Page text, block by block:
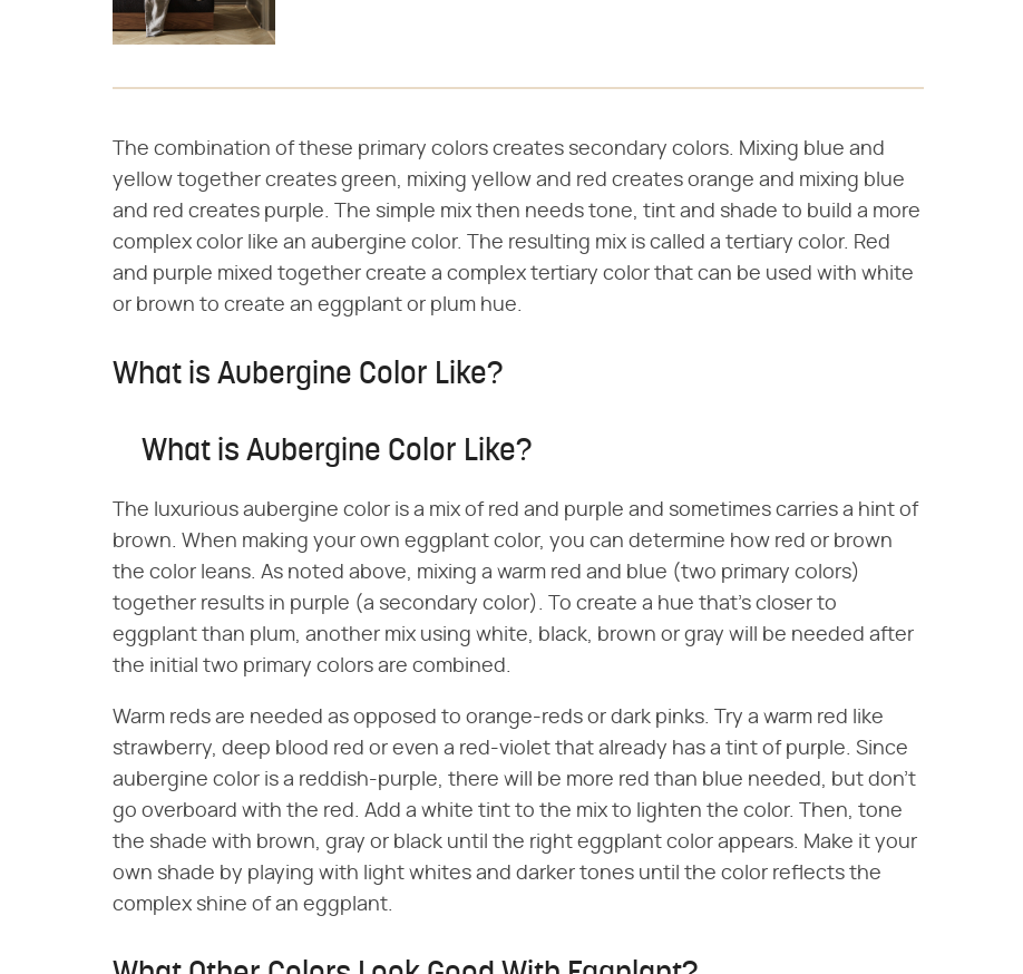
The combination of these primary colors creates secondary colors. Mixing blue and
yellow together creates green, mixing yellow and red creates orange and mixing blue
and red creates purple. The simple mix then needs tone, tint and shade to build a more
complex color like an aubergine color. The resulting mix is called a tertiary color. Red
and purple mixed together create a complex tertiary color that can be used with white
or brown to create an eggplant or plum hue.
What is Aubergine Color Like?
What is Aubergine Color Like?
The luxurious aubergine color is a mix of red and purple and sometimes carries a hint of
brown. When making your own eggplant color, you can determine how red or brown
the color leans. As noted above, mixing a warm red and blue (two primary colors)
together results in purple (a secondary color). To create a hue that's closer to
eggplant than plum, another mix using white, black, brown or gray will be needed after
the initial two primary colors are combined.
Warm reds are needed as opposed to orange-reds or dark pinks. Try a warm red like
strawberry, deep blood red or even a red-violet that already has a tint of purple. Since
aubergine color is a reddish-purple, there will be more red than blue needed, but don't
go overboard with the red. Add a white tint to the mix to lighten the color. Then, tone
the shade with brown, gray or black until the right eggplant color appears. Make it your
own shade by playing with light whites and darker tones until the color reflects the
complex shine of an eggplant.